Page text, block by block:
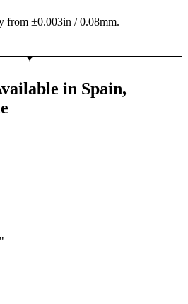
from ±0.003in / 0.08mm.
in Spain,